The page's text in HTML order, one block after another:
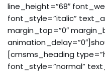
line_height=”68″
font_style=”italic”
margin_top=”0″
[cmsms_heading
font_style=”normal”